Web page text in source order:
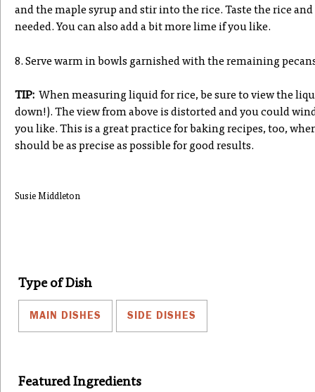
and the maple syrup and stir into the rice. Taste the rice
needed. You can also add a bit more lime if you like.
8. Serve warm in bowls garnished with the remaining
TIP: When measuring liquid for rice, be sure to view the
down!). The view from above is distorted and you could
you like. This is a great practice for baking recipes, too,
should be as precise as possible for good results.
Susie Middleton
Type of Dish
MAIN DISHES SIDE DISHES
Featured Ingredients